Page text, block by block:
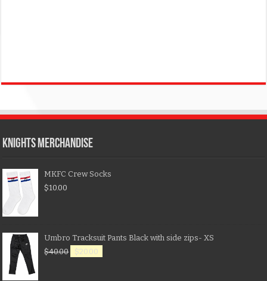
KNIGHTS MERCHANDISE
MKFC Crew Socks
$10.00
Umbro Tracksuit Pants Black with side zips- XS
$40.00 $20.00